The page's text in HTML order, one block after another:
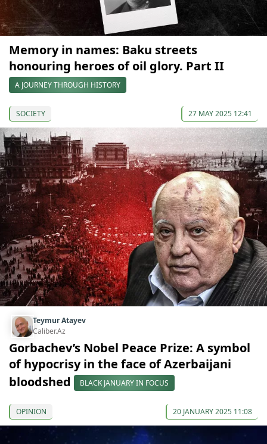
Memory in names: Baku streets
honouring heroes of oil glory. Part II
A JOURNEY THROUGH HISTORY
SOCIETY 27 MAY 2025 12:41
Teymur Atayev
Caliber.Az
Gorbachev’s Nobel Peace Prize: A symbol
of hypocrisy in the face of Azerbaijani
bloodshed
BLACK JANUARY IN FOCUS
OPINION 20 JANUARY 2025 11:08